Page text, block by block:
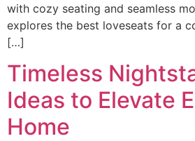
with cozy seating and seamless
explores the best loveseats for a
[…]
Timeless
Ideas to Elevate
Home